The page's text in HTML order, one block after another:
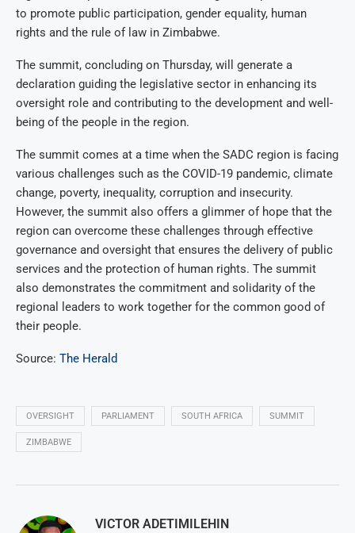
to promote public participation, gender equality, human
rights and the rule of law in Zimbabwe.
The summit, concluding on Thursday, will generate a
declaration guiding the legislative sector in enhancing its
oversight role and contributing to the development and well-
being of the people in the region.
The summit comes at a time when the SADC region is facing
various challenges such as the COVID-19 pandemic, climate
change, poverty, inequality, corruption and insecurity.
However, the summit also offers a glimmer of hope that the
region can overcome these challenges through effective
governance and oversight that ensures the delivery of public
services and the protection of human rights. The summit
also demonstrates the commitment and solidarity of the
regional leaders to work together for the common good of
their people.
Source: The Herald
OVERSIGHT PARLIAMENT SOUTH AFRICA SUMMIT
ZIMBABWE
VICTOR ADETIMILEHIN